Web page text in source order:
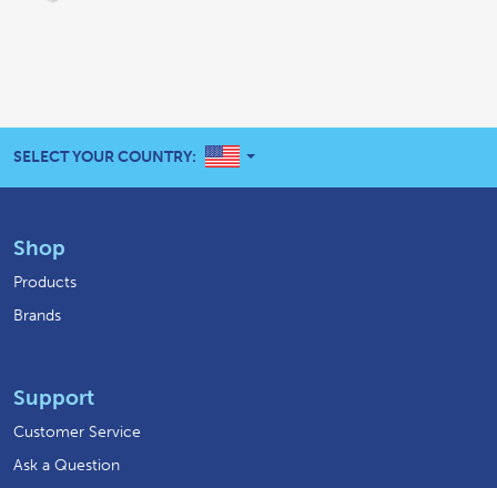
SELECT YOUR COUNTRY: UNITED STATES
Shop
Products
Brands
Support
Customer Service
Ask a Question